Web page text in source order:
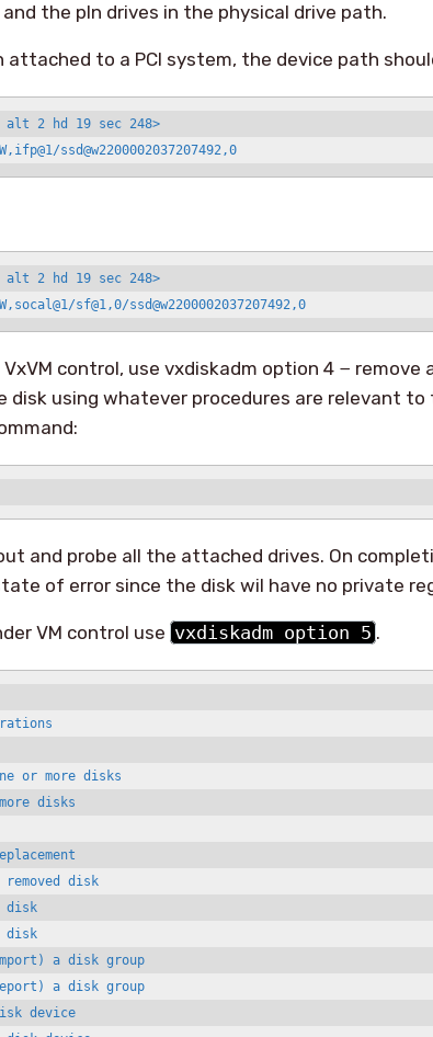
the pln drives in the physical drive path.
attached to a PCI system, the device path
alt 2 hd 19 sec 248>
ssd@w2200002037207492,0
alt 2 hd 19 sec 248>
sf@1,0/ssd@w2200002037207492,0
control, use vxdiskadm option 4 − remove
disk using whatever procedures are relevant to
and probe all the attached drives. On
of error since the disk wil have no private
VM control use vxdiskadm option 5 .
or more disks
disks
disk
disk
disk
a disk group
a disk group
device